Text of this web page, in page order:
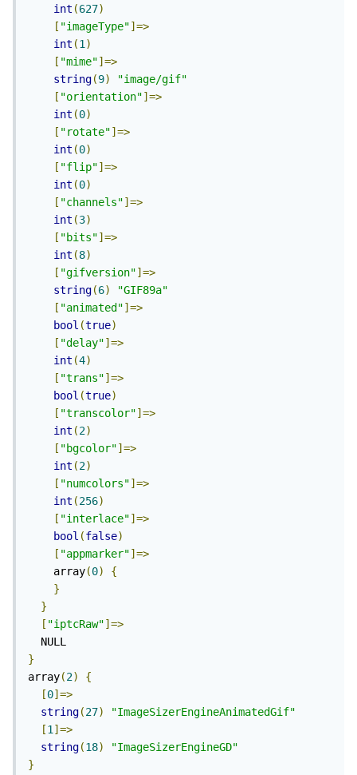
int (627)
[ "imageType"]=>
int (1)
[ "mime"]=>
string(9)
"image/gif"
[ "orientation"]=>
int (0)
[ "rotate"]=>
int (0)
[ "flip"]=>
int (0)
[ "channels"]=>
int (3)
[ "bits"]=>
int (8)
[ "gifversion"]=>
string(6)
"GIF89a"
[ "animated"]=>
bool (true)
[ "delay"]=>
int (4)
[ "trans"]=>
bool (true)
[ "transcolor"]=>
int (2)
[ "bgcolor"]=>
int (2)
[ "numcolors"]=>
int (256)
[ "interlace"]=>
bool (false)
[ "appmarker"]=>
    array
(0)
{
}
}
[ "iptcRaw"]=>
}
array(2)
{
[0]=>
string(27)
"ImageSizerEngineAnimatedGif"
[1]=>
string(18)
"ImageSizerEngineGD"
}